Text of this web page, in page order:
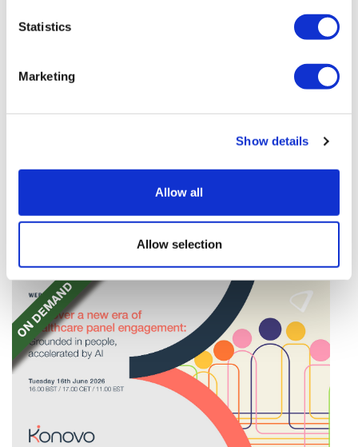
Statistics
Marketing
Show details
Allow all
Allow selection
Braveheart Bio, Latigo Biotherapeutics, Attovia
Therapeutics, and BlossomHill Therapeutics have